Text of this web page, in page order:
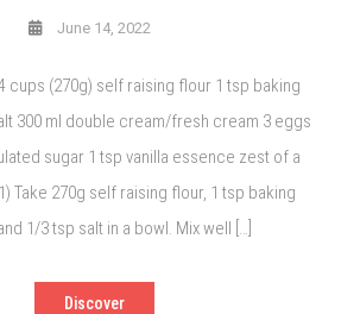
June 14, 2022
cups (270g) self raising flour 1 tsp baking
300 ml double cream/fresh cream 3 eggs
sugar 1 tsp vanilla essence zest of a
Take 270g self raising flour, 1 tsp baking
1/3 tsp salt in a bowl. Mix well […]
Discover